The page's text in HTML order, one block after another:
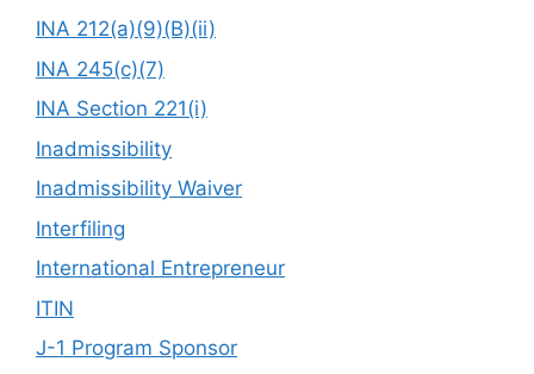
INA 212(a)(9)(B)(ii)
INA 245(c)(7)
INA Section 221(i)
Inadmissibility
Inadmissibility Waiver
Interfiling
International Entrepreneur
ITIN
J-1 Program Sponsor